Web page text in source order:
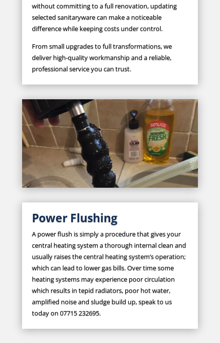
without committing to a full renovation, updating
selected sanitaryware can make a noticeable
difference while keeping costs under control.
From small upgrades to full transformations, we
deliver high-quality workmanship and a reliable,
professional service you can trust.
Power Flushing
A power flush is simply a procedure that gives your
central heating system a thorough internal clean and
usually raises the central heating system’s operation;
which can lead to lower gas bills. Over time some
heating systems may experience poor circulation
which results in tepid radiators, poor hot water,
amplified noise and sludge build up, speak to us
today on 07715 232695.